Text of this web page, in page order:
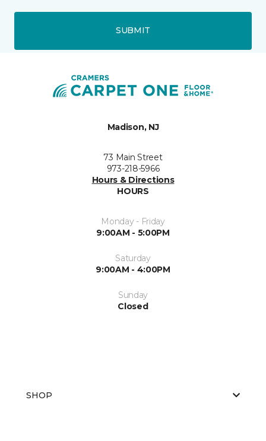
SUBMIT
Madison, NJ
73 Main Street
973-218-5966
Hours & Directions
HOURS
Monday - Friday
9:00AM - 5:00PM
Saturday
9:00AM - 4:00PM
Sunday
Closed
SHOP